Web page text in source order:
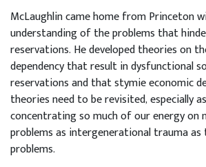
McLaughlin came home from Princeton
understanding of the problems that
reservations. He developed theories on
dependency that result in dysfunctional
reservations and that stymie economic
theories need to be revisited, especially
concentrating so much of our energy on
problems as intergenerational trauma
problems.